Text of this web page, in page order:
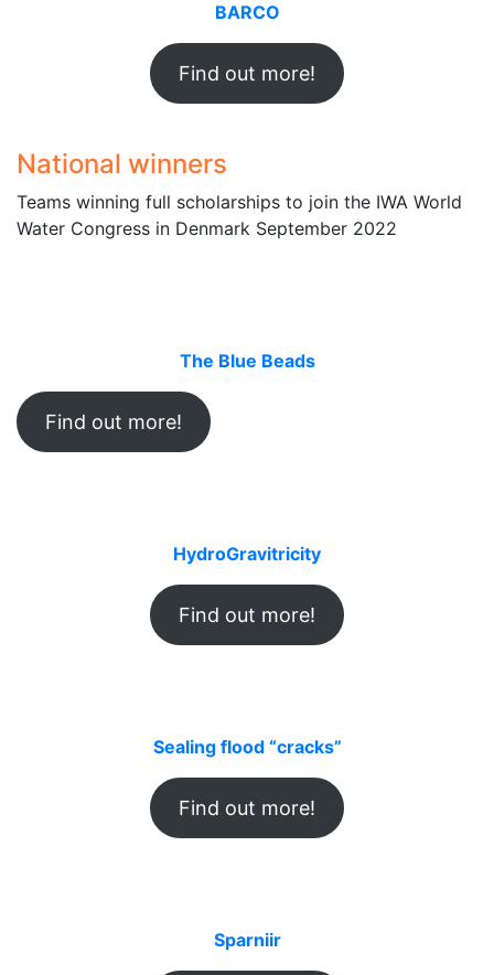
BARCO
Find out more!
National winners
Teams winning full scholarships to join the IWA World
Water Congress in Denmark September 2022
The Blue Beads
Find out more!
HydroGravitricity
Find out more!
Sealing flood “cracks”
Find out more!
Sparniir